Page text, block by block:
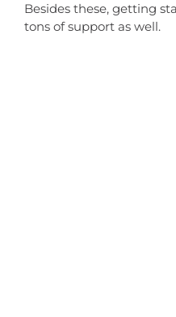
Besides these, getting
tons of support as well.